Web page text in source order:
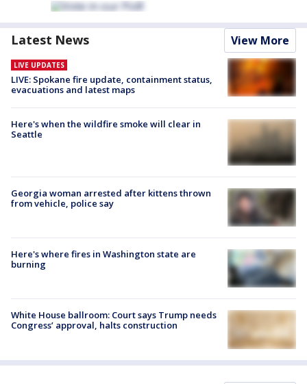
Latest News View More
LIVE UPDATES
LIVE: Spokane fire update, containment status,
evacuations and latest maps
Here's when the wildfire smoke will clear in
Seattle
Georgia woman arrested after kittens thrown
from vehicle, police say
Here's where fires in Washington state are
burning
White House ballroom: Court says Trump needs
Congress’ approval, halts construction